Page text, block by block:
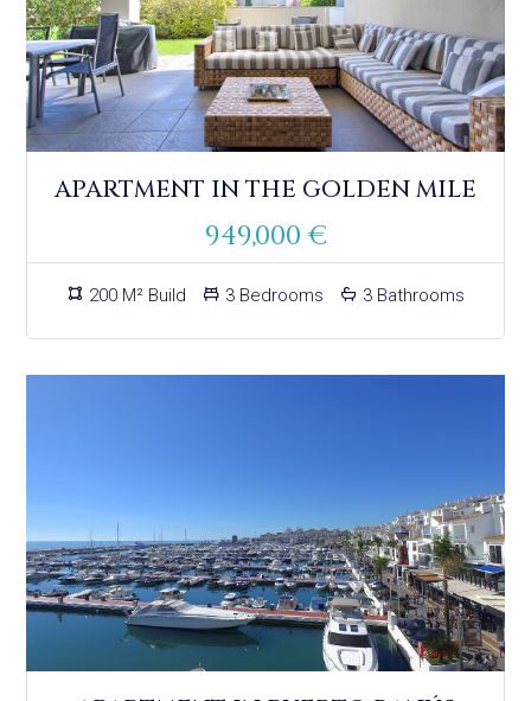
APARTMENT IN THE GOLDEN MILE
949,000 €
200 M² Build 3 Bedrooms 3 Bathrooms